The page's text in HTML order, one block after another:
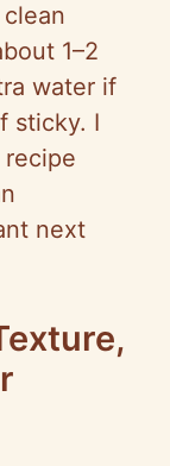
1–2
water if
sticky. I
next